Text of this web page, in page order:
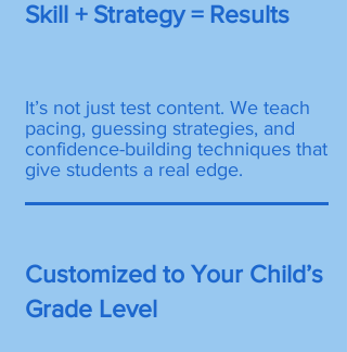
Skill + Strategy = Results
It’s not just test content. We teach
pacing, guessing strategies, and
confidence-building techniques that
give students a real edge.
Customized to Your Child’s
Grade Level